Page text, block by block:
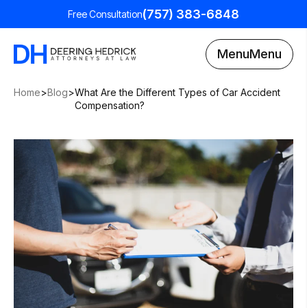
Free Consultation(757) 383-6848
MenuMenu
Home>Blog>What Are the Different Types of Car Accident
Compensation?